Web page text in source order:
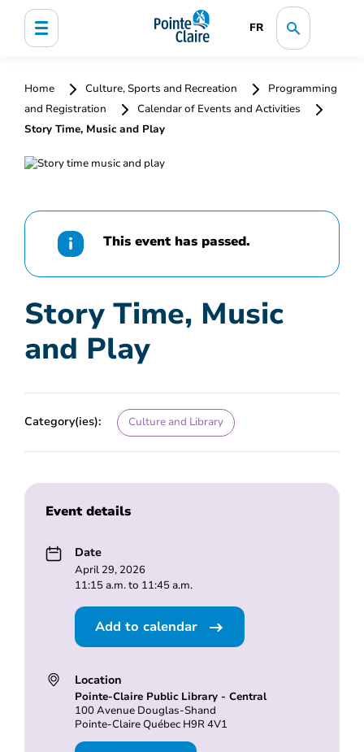
FR
Home Culture, Sports and Recreation
Programming
and Registration
Calendar of Events and Activities
Story Time, Music and Play
This event has passed.
Story Time, Music
and Play
Category(ies): Culture and Library
Event details
Date
April 29, 2026
11:15 a.m. to 11:45 a.m.
Add to calendar
Location
Pointe-Claire Public Library - Central
100 Avenue Douglas-Shand
Pointe-Claire Québec H9R 4V1